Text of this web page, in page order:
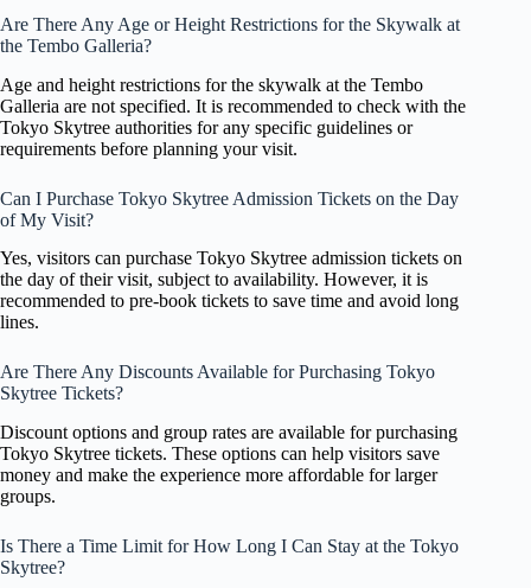
Are There Any Age or Height Restrictions for the Skywalk at
the Tembo Galleria?
Age and height restrictions for the skywalk at the Tembo
Galleria are not specified. It is recommended to check with the
Tokyo Skytree authorities for any specific guidelines or
requirements before planning your visit.
Can I Purchase Tokyo Skytree Admission Tickets on the Day
of My Visit?
Yes, visitors can purchase Tokyo Skytree admission tickets on
the day of their visit, subject to availability. However, it is
recommended to pre-book tickets to save time and avoid long
lines.
Are There Any Discounts Available for Purchasing Tokyo
Skytree Tickets?
Discount options and group rates are available for purchasing
Tokyo Skytree tickets. These options can help visitors save
money and make the experience more affordable for larger
groups.
Is There a Time Limit for How Long I Can Stay at the Tokyo
Skytree?